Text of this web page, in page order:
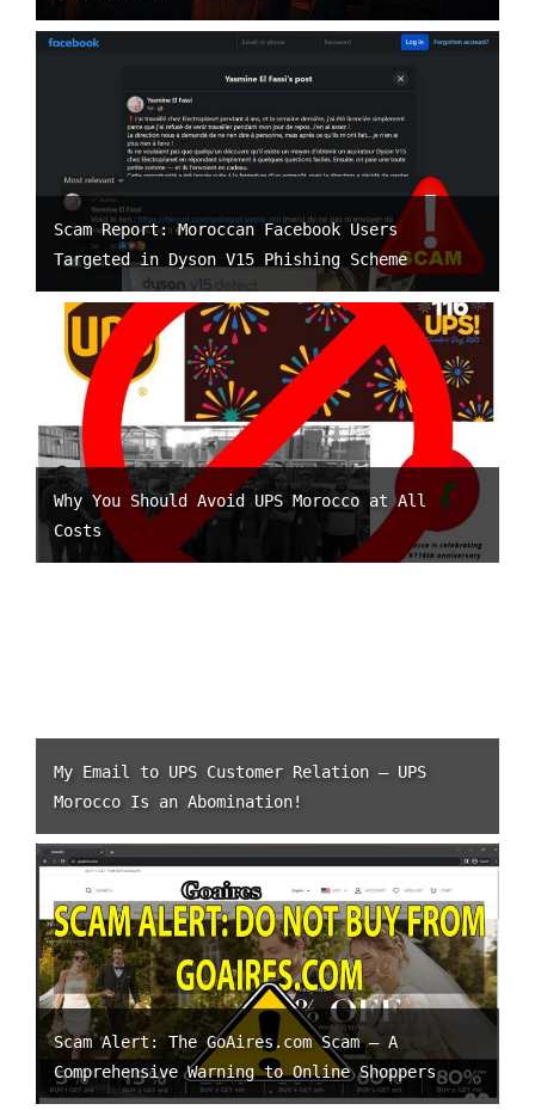
Scam Report: Moroccan Facebook Users
Targeted in Dyson V15 Phishing Scheme
Why You Should Avoid UPS Morocco at All
Costs
My Email to UPS Customer Relation – UPS
Morocco Is an Abomination!
Scam Alert: The GoAires.com Scam – A
Comprehensive Warning to Online Shoppers